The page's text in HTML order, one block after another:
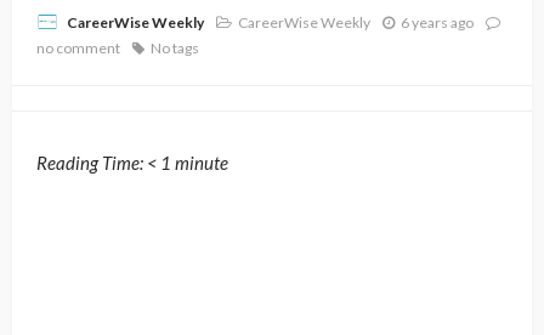
CareerWise Weekly CareerWise Weekly
6 years ago
no comment
No tags
Reading Time: < 1 minute